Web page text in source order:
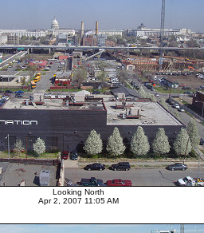
Looking North
Apr 2, 2007 11:05 AM